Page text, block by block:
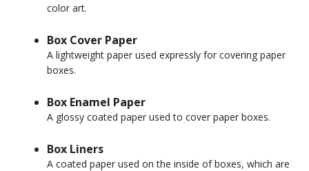
color art.
Box Cover Paper
A lightweight paper used expressly for covering paper
boxes.
Box Enamel Paper
A glossy coated paper used to cover paper boxes.
Box Liners
A coated paper used on the inside of boxes, which are